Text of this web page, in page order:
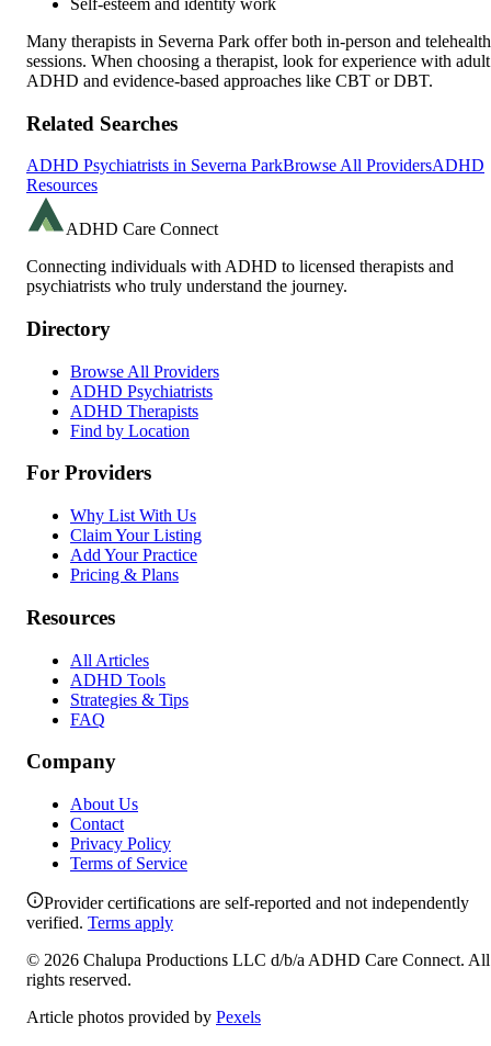
Many therapists in Severna Park offer both in-person and telehealth
sessions. When choosing a therapist, look for experience with adult
ADHD and evidence-based approaches like CBT or DBT.
Related Searches
ADHD Psychiatrists in Severna ParkBrowse All ProvidersADHD
Resources
ADHD Care Connect
Connecting individuals with ADHD to licensed therapists and
psychiatrists who truly understand the journey.
Directory
Browse All Providers
ADHD Psychiatrists
ADHD Therapists
Find by Location
For Providers
Why List With Us
Claim Your Listing
Add Your Practice
Pricing & Plans
Resources
All Articles
ADHD Tools
Strategies & Tips
FAQ
Company
About Us
Contact
Privacy Policy
Terms of Service
Provider certifications are self-reported and not independently
verified. Terms apply
© 2026 Chalupa Productions LLC d/b/a ADHD Care Connect. All
rights reserved.
Article photos provided by Pexels